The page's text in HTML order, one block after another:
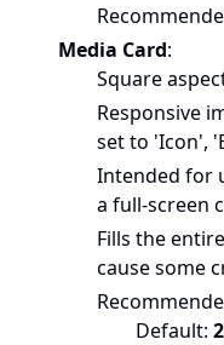
Media Card:
Square
Responsive
set to 'Icon',
Intended for
a full-screen
Fills the
cause some
Default: